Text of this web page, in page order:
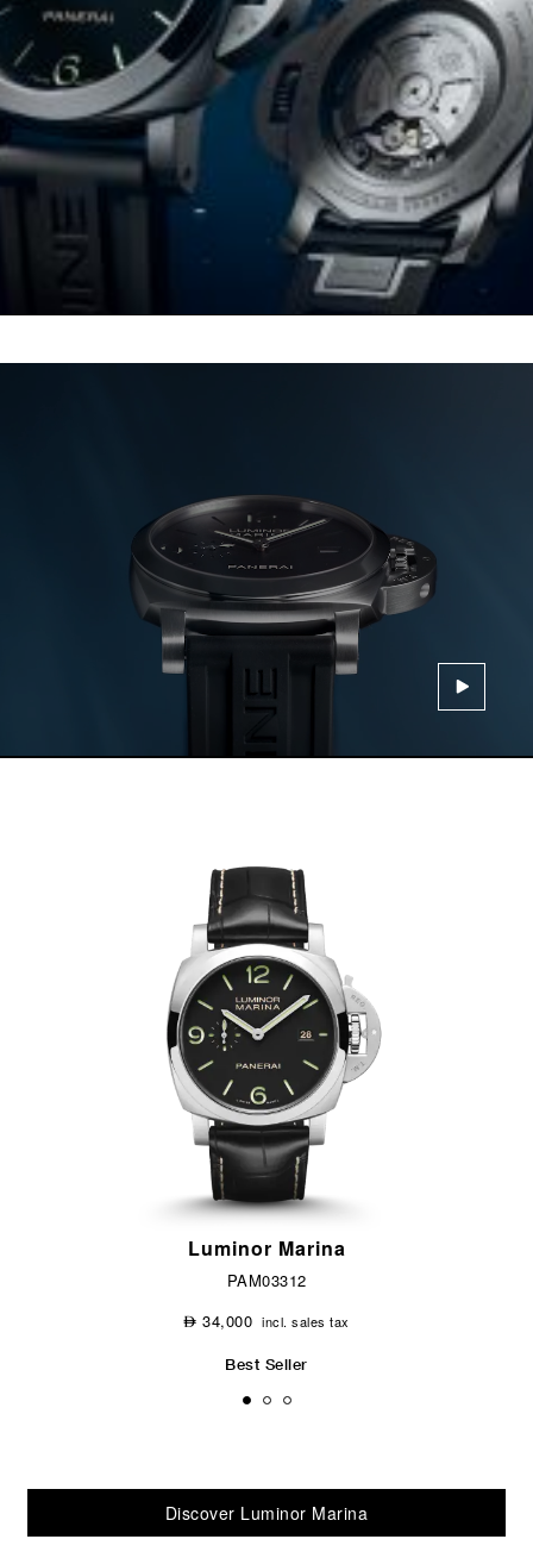
Luminor Marina
PAM03312
⃃ 34,000 incl. sales tax
Best Seller
Discover Luminor Marina